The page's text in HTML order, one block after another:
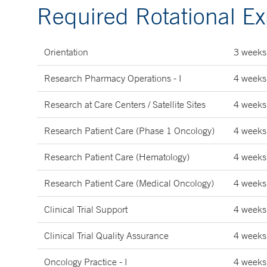
Required Rotational
Orientation 3 weeks
Research Pharmacy Operations - I 4 weeks
Research at Care Centers / Satellite Sites 4 weeks
Research Patient Care (Phase 1 Oncology) 4 weeks
Research Patient Care (Hematology) 4 weeks
Research Patient Care (Medical Oncology) 4 weeks
Clinical Trial Support 4 weeks
Clinical Trial Quality Assurance 4 weeks
Oncology Practice - I 4 weeks